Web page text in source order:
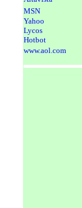
MSN
Yahoo
Lycos
Hotbot
www.aol.com